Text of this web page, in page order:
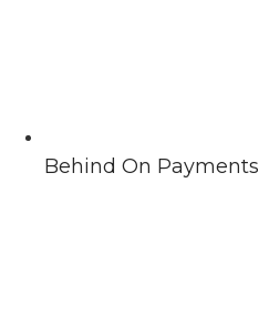
Behind On Payments